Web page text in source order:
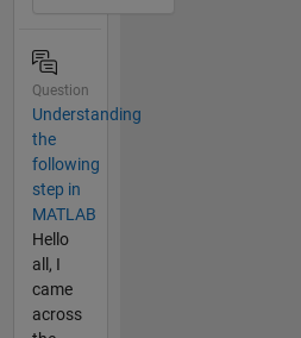
Question
Understanding
the
following
step in
MATLAB
Hello
all, I
came
across